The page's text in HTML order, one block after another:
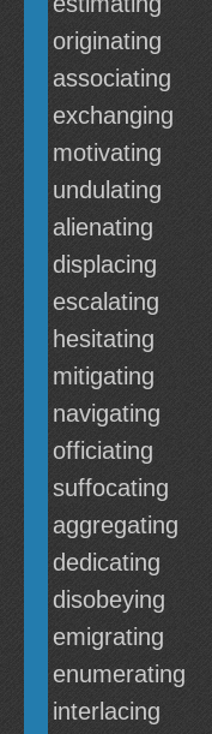
originating
associating
exchanging
motivating
undulating
alienating
displacing
escalating
hesitating
mitigating
navigating
officiating
suffocating
aggregating
dedicating
disobeying
emigrating
enumerating
interlacing